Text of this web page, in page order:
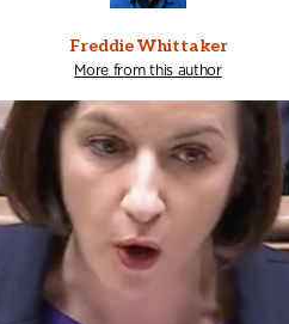
Freddie Whittaker
More from this author